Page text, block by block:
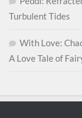
Turbulent Tides
With Love:
A Love Tale of